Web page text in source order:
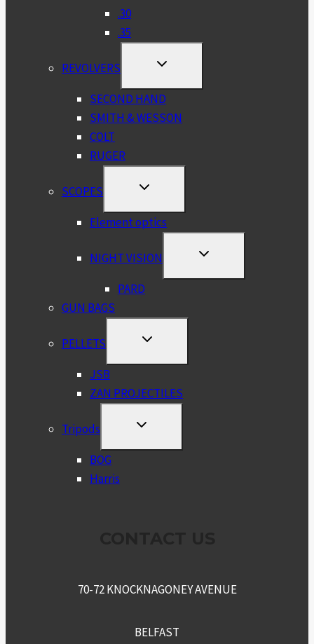
.30
.35
REVOLVERS
TOGGLE
MENU
SECOND HAND
SMITH & WESSON
COLT
RUGER
SCOPES
TOGGLE
MENU
Element optics
NIGHT VISION
TOGGLE
MENU
PARD
GUN BAGS
PELLETS
TOGGLE
MENU
JSB
ZAN PROJECTILES
Tripods
TOGGLE
MENU
BOG
Harris
70-72 KNOCKNAGONEY AVENUE
BELFAST